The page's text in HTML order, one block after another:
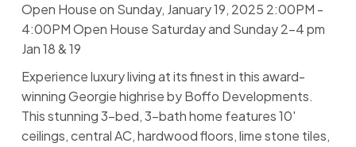
Open House on Sunday, January 19, 2025 2:00PM -
4:00PM Open House Saturday and Sunday 2-4 pm
Jan 18 & 19
Experience luxury living at its finest in this award-
winning Georgie highrise by Boffo Developments.
This stunning 3-bed, 3-bath home features 10'
ceilings, central AC, hardwood floors, lime stone tiles,